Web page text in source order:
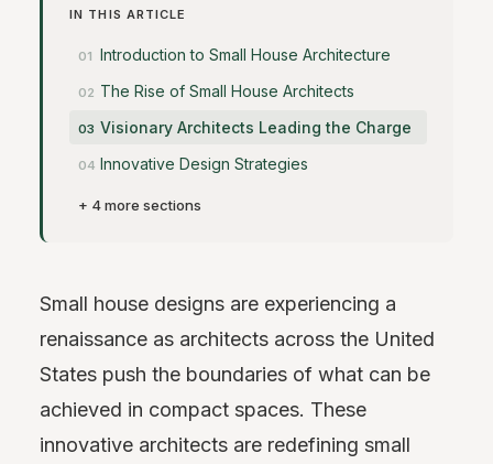
IN THIS ARTICLE
Introduction to Small House Architecture
The Rise of Small House Architects
Visionary Architects Leading the Charge
Innovative Design Strategies
+ 4 more sections
Small house designs are experiencing a
renaissance as architects across the United
States push the boundaries of what can be
achieved in compact spaces. These
innovative architects are redefining small